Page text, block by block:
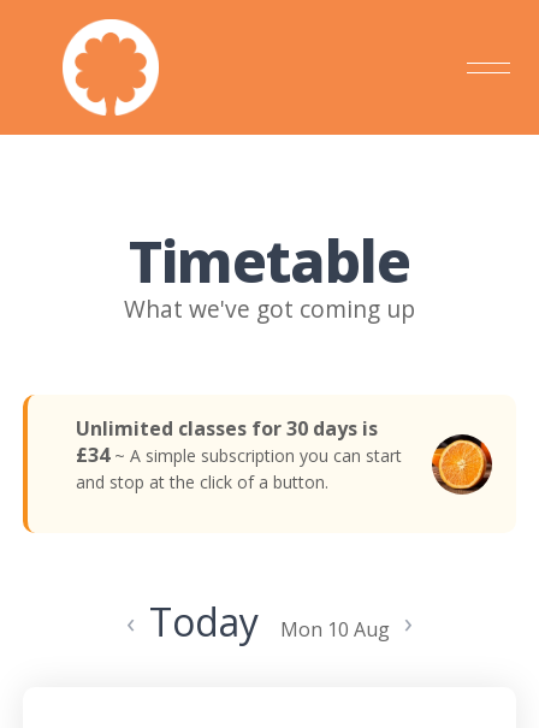
Timetable
What we've got coming up
Unlimited classes for 30 days is
£34 ~ A simple subscription you can start
and stop at the click of a button.
‹ Today Mon 10 Aug ›